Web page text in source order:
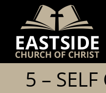
content
5 –